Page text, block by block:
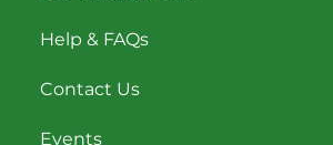
Help & FAQs
Contact Us
Events